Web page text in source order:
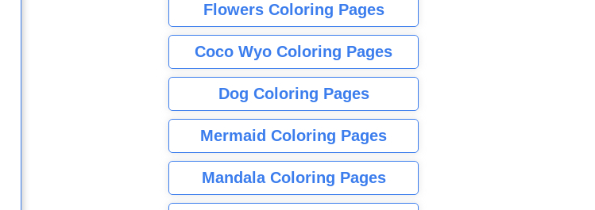
Flowers Coloring Pages
Coco Wyo Coloring Pages
Dog Coloring Pages
Mermaid Coloring Pages
Mandala Coloring Pages